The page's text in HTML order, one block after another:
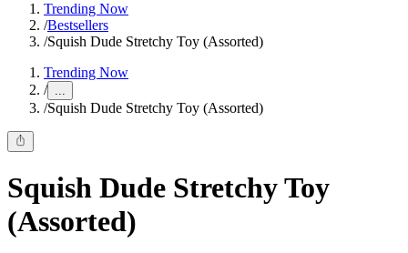
Trending Now
/Bestsellers
/Squish Dude Stretchy Toy (Assorted)
Trending Now
/ ...
/Squish Dude Stretchy Toy (Assorted)
Squish Dude Stretchy Toy
(Assorted)